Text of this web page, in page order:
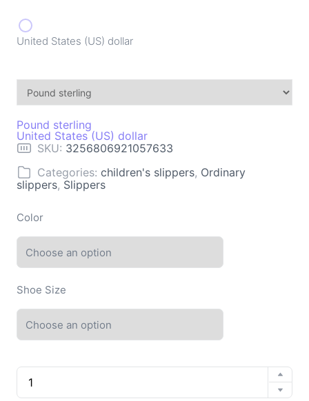
United States (US) dollar
Pound sterling
United States (US) dollar
SKU: 3256806921057633
Categories:children's slippers, Ordinary
slippers, Slippers
Color
Shoe Size
Sandals
Summer